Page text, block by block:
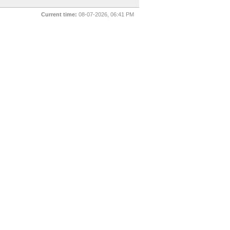
Current time: 08-07-2026, 06:41 PM